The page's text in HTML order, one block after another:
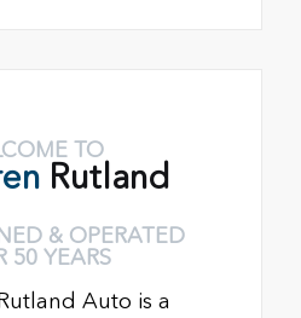
TO
Rutland
& OPERATED
50 YEARS
Auto is a